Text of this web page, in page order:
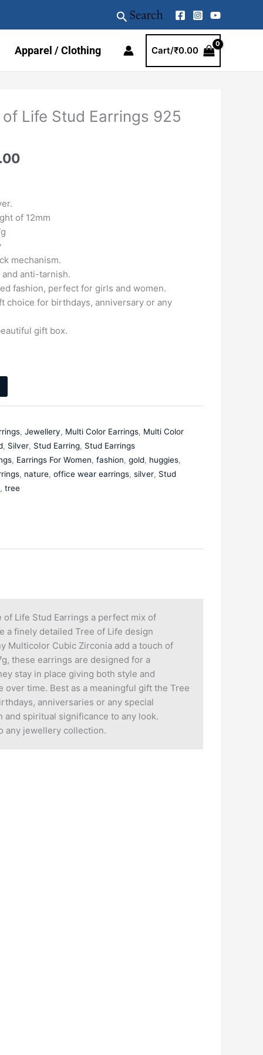
Search
Apparel / Clothing Cart/₹0.00
Life Stud Earrings 925
Current
price
₹2899.00.
of 12mm
mechanism.
anti-tarnish.
fashion, perfect for girls and women.
choice for birthdays, anniversary or any
gift box.
, Jewellery, Multi Color Earrings, Multi Color
, Silver, Stud Earring, Stud Earrings
, Earrings For Women, fashion, gold, huggies,
, nature, office wear earrings, silver, Stud
, tree
Life Stud Earrings a perfect mix of
a finely detailed Tree of Life design
Multicolor Cubic Zirconia add a touch of
these earrings are designed for a
stay in place giving both style and
time. Best as a meaningful gift the Tree
anniversaries or any special
spiritual significance to any look.
any jewellery collection.